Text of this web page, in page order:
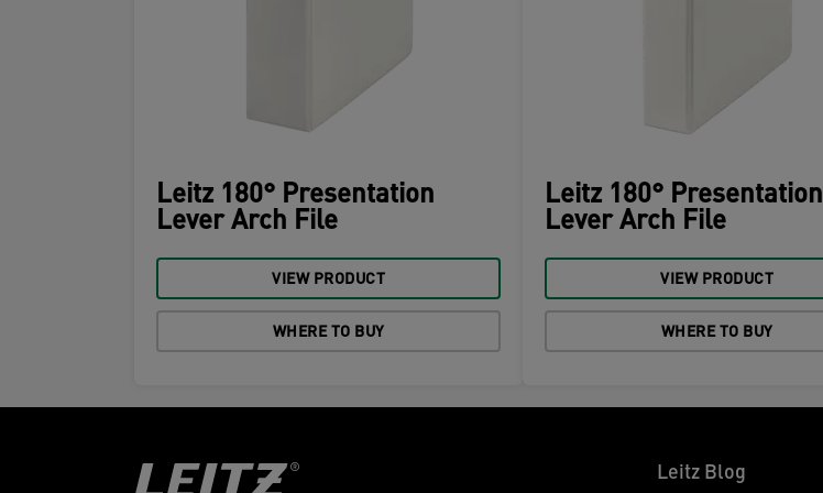
Leitz 180° Presentation
Lever Arch File
VIEW PRODUCT
WHERE TO BUY
Leitz 180° Presentation
Lever Arch File
VIEW PRODUCT
WHERE TO BUY
Leitz Blog